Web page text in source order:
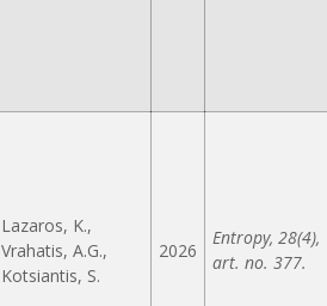
Lazaros, K.,
Vrahatis, A.G.,
Kotsiantis, S.
2026
Entropy, 28(4),
art. no. 377.